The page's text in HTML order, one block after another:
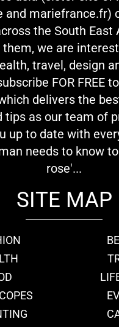
and mariefrance.fr)
the South East
them, we are
travel, design
FOR FREE
delivers the
tips as our team of
up to date with
needs to know
rose'...
SITE MAP